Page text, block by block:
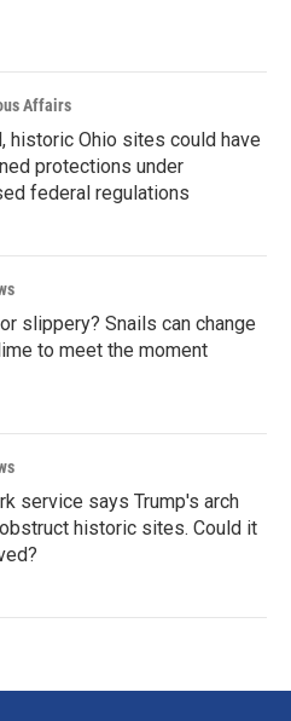
Affairs
historic Ohio sites could have
protections under
federal regulations
slippery? Snails can change
to meet the moment
service says Trump's arch
historic sites. Could it